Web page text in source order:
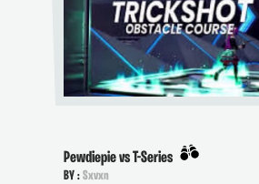
Pewdiepie vs T-Series
BY :Sxvxn